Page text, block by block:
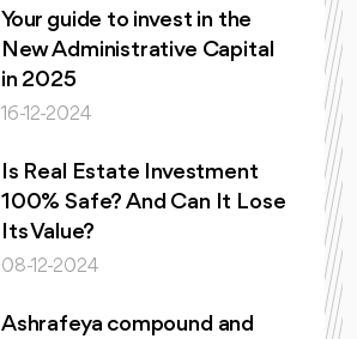
Your guide to invest in the
New Administrative Capital
in 2025
16-12-2024
Is Real Estate Investment
100% Safe? And Can It Lose
Its Value?
08-12-2024
Ashrafeya compound and